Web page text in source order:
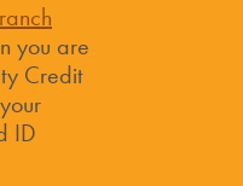
you are
Credit
ID